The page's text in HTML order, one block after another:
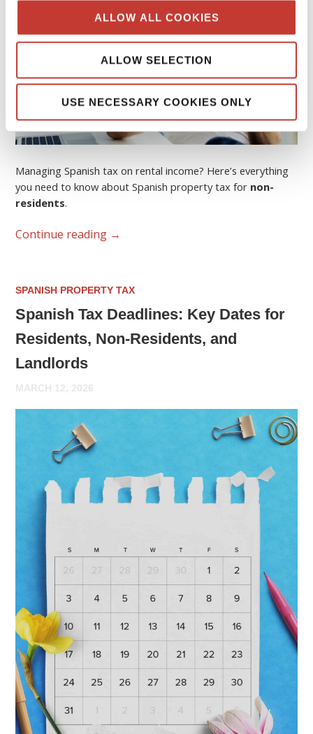
ALLOW ALL COOKIES
ALLOW SELECTION
USE NECESSARY COOKIES ONLY
Managing Spanish tax on rental income? Here’s everything
you need to know about Spanish property tax for non-
residents.
Continue reading →
SPANISH PROPERTY TAX
Spanish Tax Deadlines: Key Dates for
Residents, Non-Residents, and
Landlords
MARCH 12, 2026